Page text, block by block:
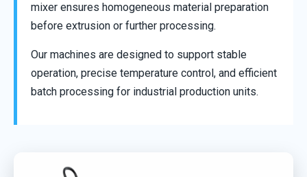
mixer ensures homogeneous material preparation
before extrusion or further processing.
Our machines are designed to support stable
operation, precise temperature control, and efficient
batch processing for industrial production units.